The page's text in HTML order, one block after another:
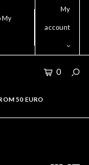
My
My
account
0
50 EURO